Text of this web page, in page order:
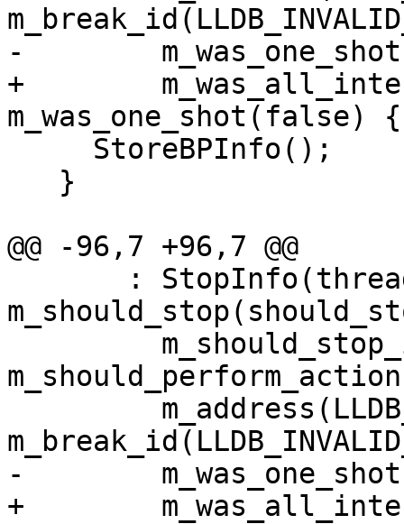
-
+
m_was_one_shot(false) {
@@ -96,7 +96,7 @@
-
+